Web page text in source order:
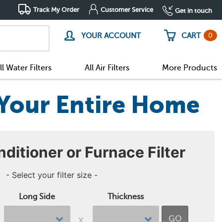
Track My Order Customer Service Get in touch
YOUR ACCOUNT CART 0
Water Filters All Air Filters More Products
Entire Home
or Furnace Filter
- Select your filter size -
Long Side Thickness
GO